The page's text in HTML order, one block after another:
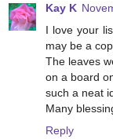
Kay K
I love your
may be a
The leaves
on a board
such a neat
Many
Reply